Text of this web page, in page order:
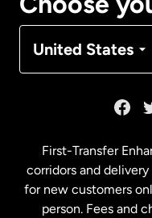
United States
Malaysia
First-Transfer
corridors and
for new customers
person. Fees and